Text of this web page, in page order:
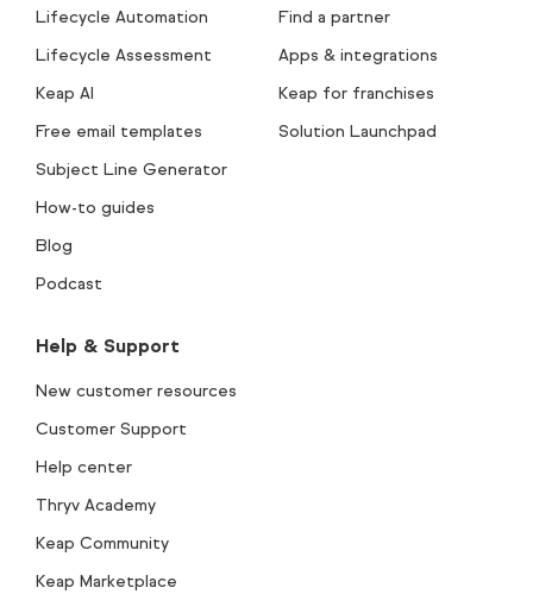
Lifecycle Automation
Lifecycle Assessment
Keap AI
Free email templates
Subject Line Generator
How-to guides
Blog
Podcast
Find a partner
Apps & integrations
Keap for franchises
Solution Launchpad
Help & Support
New customer resources
Customer Support
Help center
Thryv Academy
Keap Community
Keap Marketplace